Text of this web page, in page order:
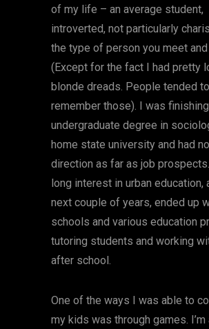
of my life – an average student,
introverted, not particularly
the type of person you meet
(Except for the fact I had pretty
blonde dreads. People tended to
remember those). I was
undergraduate degree in
home state university and had
direction as far as job
long interest in urban education,
next couple of years, ended up
schools and various education
tutoring students and working
after school.
One of the ways I was able to
my kids was through games.